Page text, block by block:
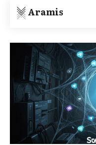
Aramis